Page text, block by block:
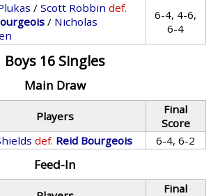
/Scott Robbin def.
/ Nicholas
6-4, 4-6,
6-4
Boys 16 Singles
Main Draw
Players
Final
Score
def. Reid Bourgeois 6-4, 6-2
Feed-In
Final